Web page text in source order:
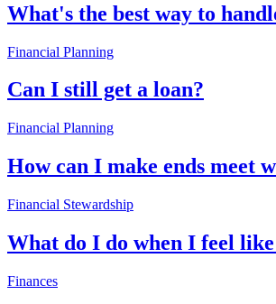
What's the best way to
Financial Planning
Can I still get a loan?
Financial Planning
How can I make ends meet
Financial Stewardship
What do I do when I feel
Finances